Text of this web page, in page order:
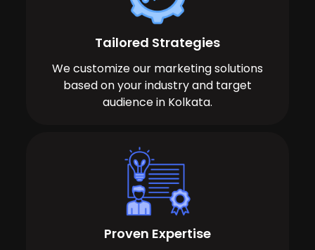
Tailored Strategies
We customize our marketing solutions
based on your industry and target
audience in Kolkata.
Proven Expertise